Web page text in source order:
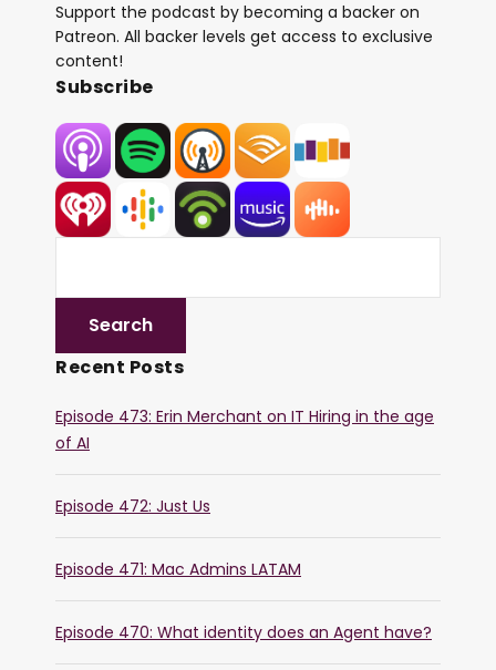
Support the podcast by becoming a backer on
Patreon. All backer levels get access to exclusive
content!
Subscribe
Recent Posts
Episode 473: Erin Merchant on IT Hiring in the age
of AI
Episode 472: Just Us
Episode 471: Mac Admins LATAM
Episode 470: What identity does an Agent have?